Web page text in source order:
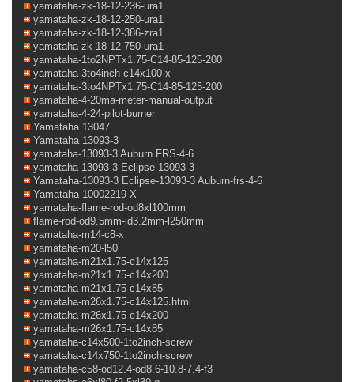
yamataha-zk-18-12-236-ura1
yamataha-zk-18-12-250-ura1
yamataha-zk-18-12-386-zra1
yamataha-zk-18-12-750-ura1
yamataha-1to2NPTx1.75-C14-85-125-200
yamataha-3to4inch-c14x100-x
yamataha-3to4NPTx1.75-C14-85-125-200
yamataha-4-20ma-meter-manual-output
yamataha-4-24-pilot-burner
Yamataha 13047
Yamataha 13093-3
yamataha-13093-3 Auburn FRS-4-6
yamataha 13093-3 Eclipse 13093-3
Yamataha-13093-3 Eclipse-13093-3 Auburn-frs-4-6
Yamataha 10002219-X
yamataha-flame-rod-od8xl100mm
flame-rod-od9.5mm-id3.2mm-l250mm
yamataha-m14-c8-x
yamataha-m20-l50
yamataha-m21x1.75-c14x125
yamataha-m21x1.75-c14x200
yamataha-m21x1.75-c14x85
yamataha-m26x1.75-c14x125.html
yamataha-m26x1.75-c14x200
yamataha-m26x1.75-c14x85
yamataha-c14x500-1to2inch-screw
yamataha-c14x750-1to2inch-screw
yamataha-c58-od12.4-od8.6-10.8-7.4-f3